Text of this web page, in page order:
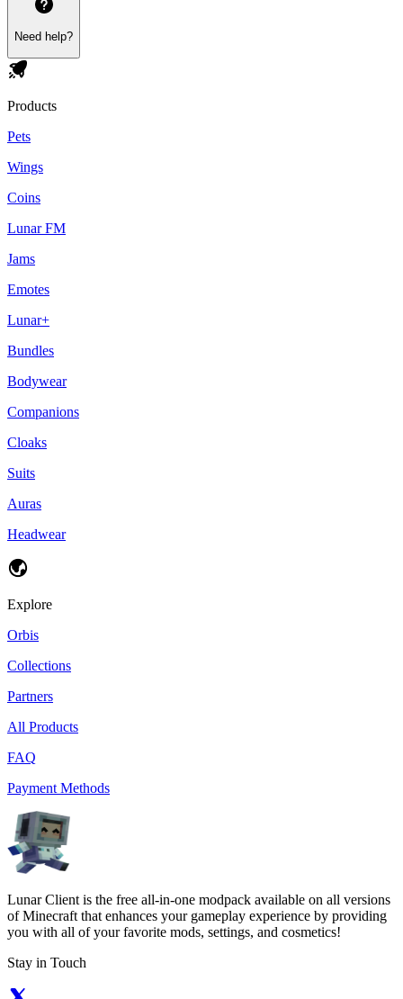
Need help?
Products
Pets
Wings
Coins
Lunar FM
Jams
Emotes
Lunar+
Bundles
Bodywear
Companions
Cloaks
Suits
Auras
Headwear
Explore
Orbis
Collections
Partners
All Products
FAQ
Payment Methods
Lunar Client is the free all-in-one modpack available on all versions
of Minecraft that enhances your gameplay experience by providing
you with all of your favorite mods, settings, and cosmetics!
Stay in Touch